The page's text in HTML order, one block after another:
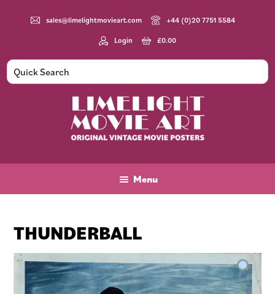
sales@limelightmovieart.com +44 (0)20 7751 5584
Login £0.00
Movie
Vintage
Menu
THUNDERBALL